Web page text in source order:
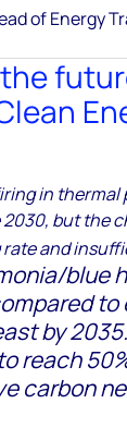
of Energy
in thermal
but the
and
blue
by 2035.
reach
carbon